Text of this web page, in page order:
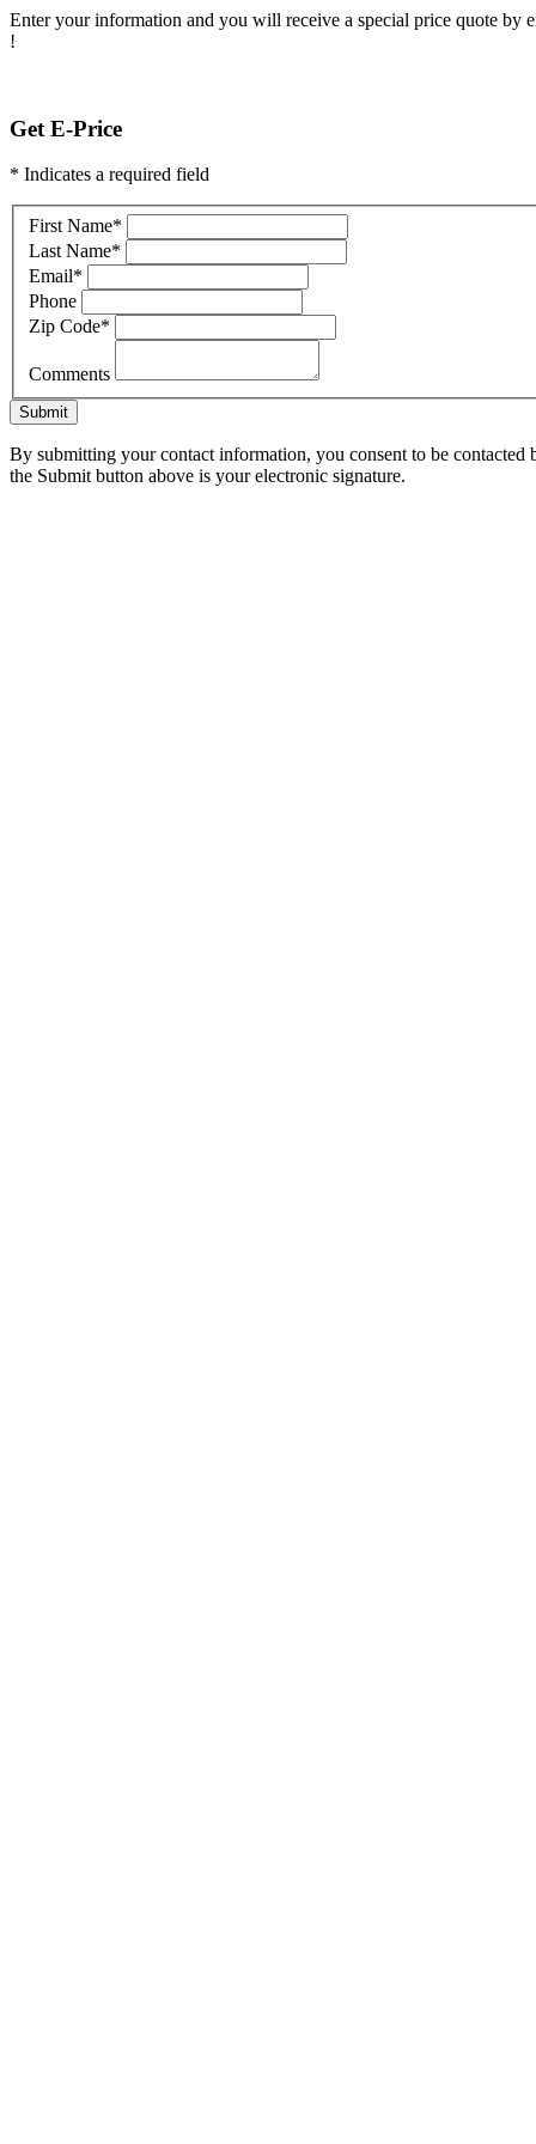
Enter your information and you will receive a special price quote by
!
Get E-Price
* Indicates a required field
First Name*
Last Name*
Email*
Phone
Zip Code*
Comments
Submit
By submitting your contact information, you consent to be
the Submit button above is your electronic signature.